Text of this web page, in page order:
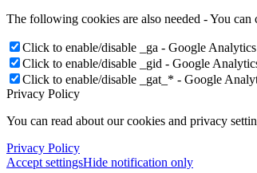
The following cookies are also needed - You
Click to enable/disable _ga - Google
Click to enable/disable _gid - Google
Click to enable/disable _gat_* - Google
Privacy Policy
You can read about our cookies and privacy
Privacy Policy
Accept settingsHide notification only